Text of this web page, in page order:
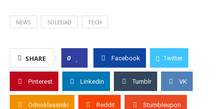
NEWS SOLEDAD TECH
SHARE 0 Facebook Twitter
Pinterest Linkedin Tumblr VK
Odnoklassniki Reddit Stumbleupon